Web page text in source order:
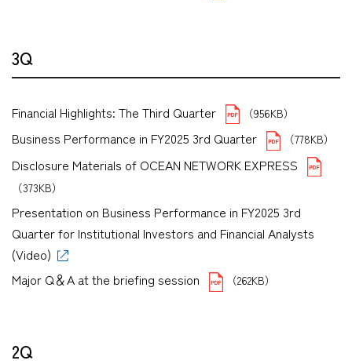
3Q
Financial Highlights: The Third Quarter （956KB）
Business Performance in FY2025 3rd Quarter （778KB）
Disclosure Materials of OCEAN NETWORK EXPRESS
（373KB）
Presentation on Business Performance in FY2025 3rd
Quarter for Institutional Investors and Financial Analysts
(Video)
Major Q＆A at the briefing session
（262KB）
2Q